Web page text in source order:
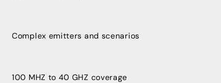
Complex emitters and scenarios
100 MHZ to 40 GHZ coverage